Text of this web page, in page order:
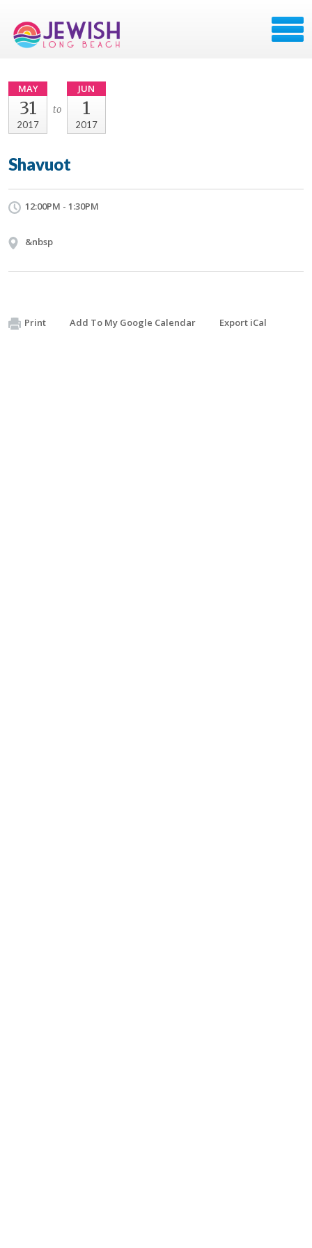
MAY
31
2017
to
JUN
1
2017
Shavuot
12:00PM - 1:30PM
&nbsp
Print Add To My Google Calendar Export iCal